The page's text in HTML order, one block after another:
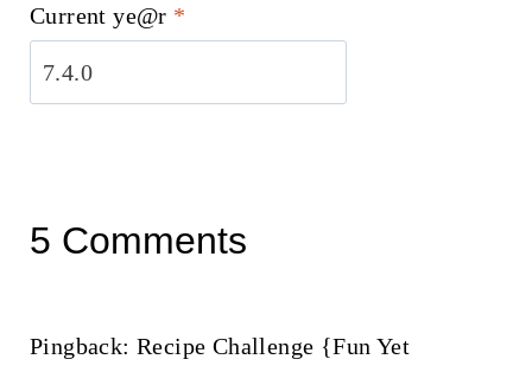
Current ye@r *
5 Comments
Pingback: Recipe Challenge {Fun Yet